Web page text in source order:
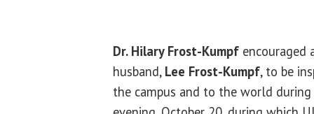
Dr. Hilary Frost-Kumpf
husband, Lee Frost-Kumpf, to be
the campus and to the world